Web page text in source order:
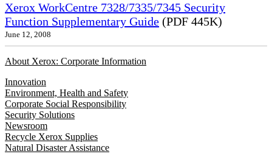
Xerox WorkCentre 7328/7335/7345 Security
Function Supplementary Guide (PDF 445K)
June 12, 2008
About Xerox: Corporate Information
Innovation
Environment, Health and Safety
Corporate Social Responsibility
Security Solutions
Newsroom
Recycle Xerox Supplies
Natural Disaster Assistance